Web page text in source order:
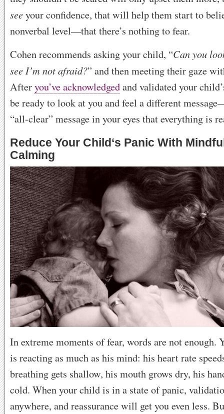
seeyour confidence, that will help them start to
nonverbal level—that there’s nothing to fear.
Cohen recommends asking your child, “Can you
see I’m not afraid?” and then meeting their gaze
Afteryou’ve acknowledgedand validated your
be ready to look at you and feel a different
“all-clear” message in your eyes that everything is
Reduce Your Child‘s Panic With
Calming
In extreme moments of fear, words are not enough.
is reacting as much as his mind: his heart rate
breathing gets shallow, his mouth grows dry, his
cold. When your child is in a state of panic,
anywhere, and reassurance will get you even less.